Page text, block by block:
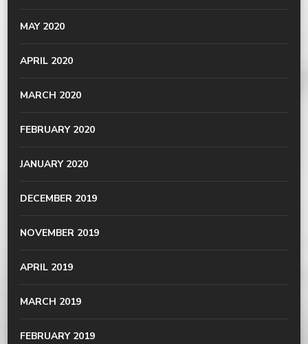
MAY 2020
APRIL 2020
MARCH 2020
FEBRUARY 2020
JANUARY 2020
DECEMBER 2019
NOVEMBER 2019
APRIL 2019
MARCH 2019
FEBRUARY 2019